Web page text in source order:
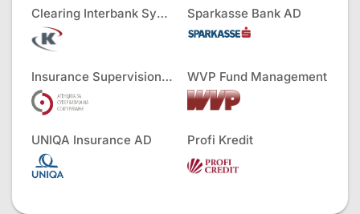
Clearing Interbank Systems AD Sparkasse Bank AD
Insurance Supervision Agency WVP Fund Management
UNIQA Insurance AD Profi Kredit